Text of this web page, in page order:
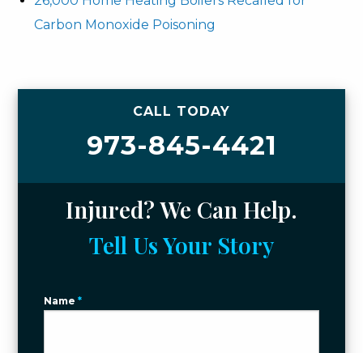
Carbon Monoxide Poisoning
CALL TODAY
973-845-4421
Injured? We Can Help.
Tell Us Your Story
Name*